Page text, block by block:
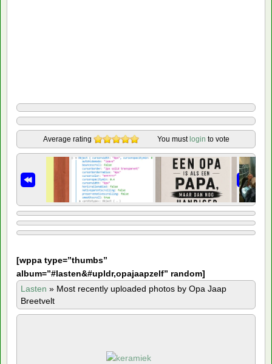
Average rating You must login to vote
[wppa type=”thumbs”
album=”#lasten&#upldr,opajaapzelf” random]
Lasten » Most recently uploaded photos by Opa Jaap
Breetvelt